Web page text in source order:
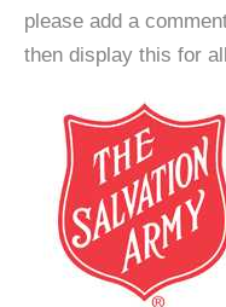
please add a
then display this for